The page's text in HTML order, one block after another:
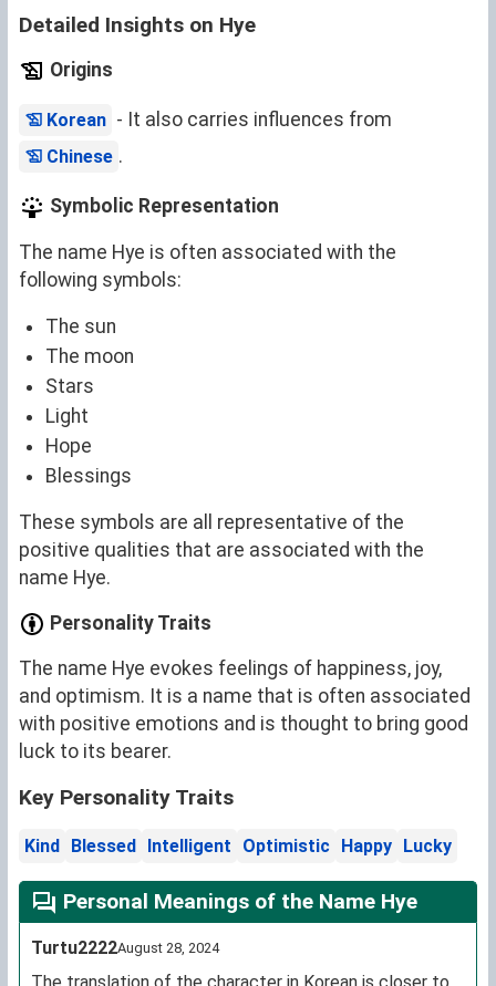
Detailed Insights on Hye
Origins
Korean - It also carries influences from
Chinese .
Symbolic Representation
The name Hye is often associated with the
following symbols:
The sun
The moon
Stars
Light
Hope
Blessings
These symbols are all representative of the
positive qualities that are associated with the
name Hye.
Personality Traits
The name Hye evokes feelings of happiness, joy,
and optimism. It is a name that is often associated
with positive emotions and is thought to bring good
luck to its bearer.
Key Personality Traits
Kind Blessed Intelligent Optimistic Happy Lucky
Personal Meanings of the Name Hye
Turtu2222August 28, 2024